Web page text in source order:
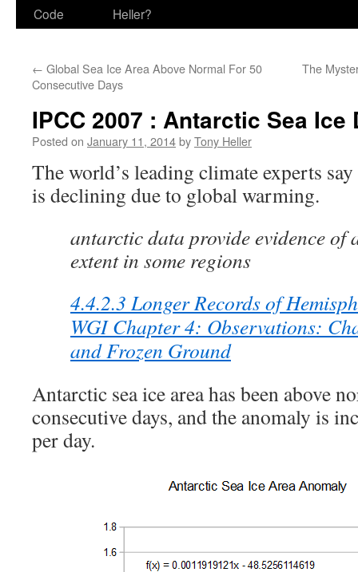
Code
Heller?
← Global Sea Ice Area Above Normal For 50
Consecutive Days
The
IPCC 2007 : Antarctic Sea Ice
Posted on January 11, 2014byTony Heller
The world’s leading climate experts
is declining due to global warming.
antarctic data provide evidence of
extent in some regions
4.4.2.3 Longer Records of
WGI Chapter 4: Observations:
and Frozen Ground
Antarctic sea ice area has been above
consecutive days, and the anomaly is
per day.